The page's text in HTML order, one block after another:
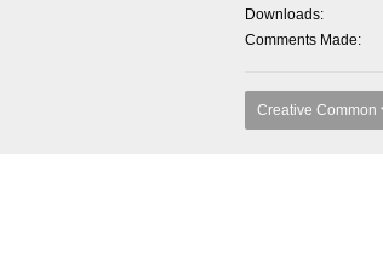
Downloads
Comments Made
Creative Common